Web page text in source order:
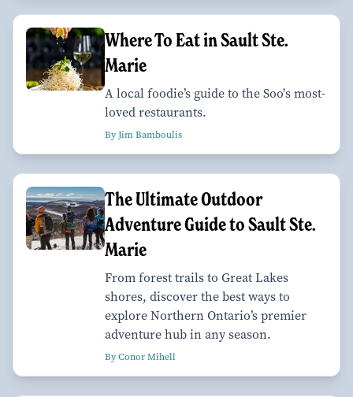
Where To Eat in Sault Ste.
Marie
A local foodie’s guide to the Soo's most-
loved restaurants.
By Jim Bamboulis
The Ultimate Outdoor
Adventure Guide to Sault Ste.
Marie
From forest trails to Great Lakes
shores, discover the best ways to
explore Northern Ontario’s premier
adventure hub in any season.
By Conor Mihell